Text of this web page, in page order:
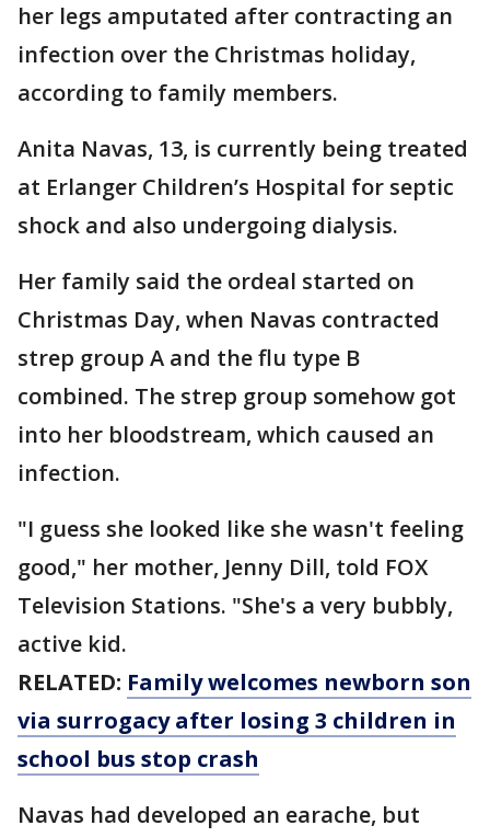
her legs amputated after contracting an
infection over the Christmas holiday,
according to family members.
Anita Navas, 13, is currently being treated
at Erlanger Children’s Hospital for septic
shock and also undergoing dialysis.
Her family said the ordeal started on
Christmas Day, when Navas contracted
strep group A and the flu type B
combined. The strep group somehow got
into her bloodstream, which caused an
infection.
"I guess she looked like she wasn't feeling
good," her mother, Jenny Dill, told FOX
Television Stations. "She's a very bubbly,
active kid.
RELATED: Family welcomes newborn son
via surrogacy after losing 3 children in
school bus stop crash
Navas had developed an earache, but